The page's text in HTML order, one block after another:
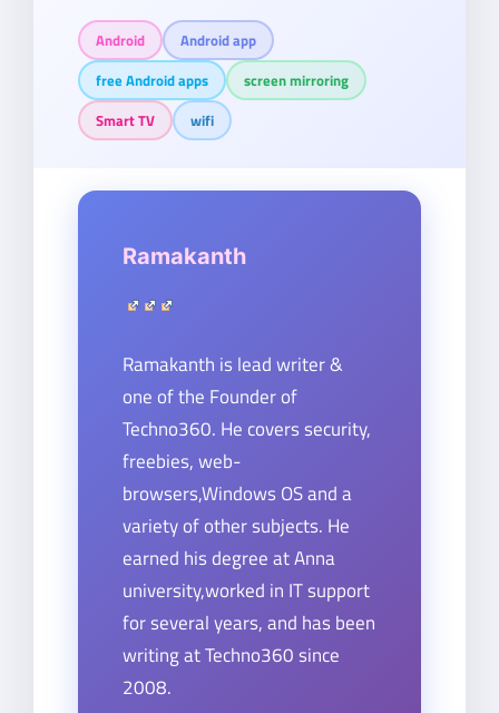
Android
Android app
free Android apps
screen mirroring
Smart TV
wifi
Ramakanth
Ramakanth is lead writer &
one of the Founder of
Techno360. He covers security,
freebies, web-
browsers,Windows OS and a
variety of other subjects. He
earned his degree at Anna
university,worked in IT support
for several years, and has been
writing at Techno360 since
2008.